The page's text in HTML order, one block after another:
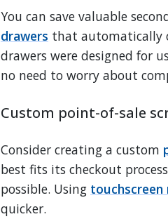
You can save valuable
drawers that automatically
drawers were designed for
no need to worry about
Custom point-of-sale
Consider creating a custom
best fits its checkout
possible. Using
quicker.